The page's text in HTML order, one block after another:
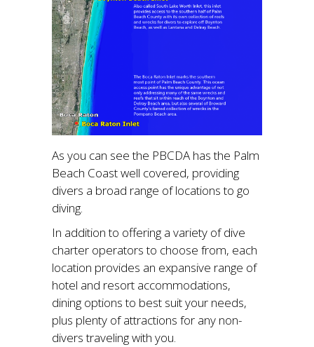
As you can see the PBCDA has the Palm
Beach Coast well covered, providing
divers a broad range of locations to go
diving.
In addition to offering a variety of dive
charter operators to choose from, each
location provides an expansive range of
hotel and resort accommodations,
dining options to best suit your needs,
plus plenty of attractions for any non-
divers traveling with you.